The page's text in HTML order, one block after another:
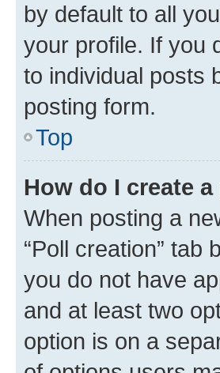
by default to all
your profile. If you
to individual posts
posting form.
Top
How do I create
When posting a
“Poll creation” tab
you do not have
and at least two
option is on a